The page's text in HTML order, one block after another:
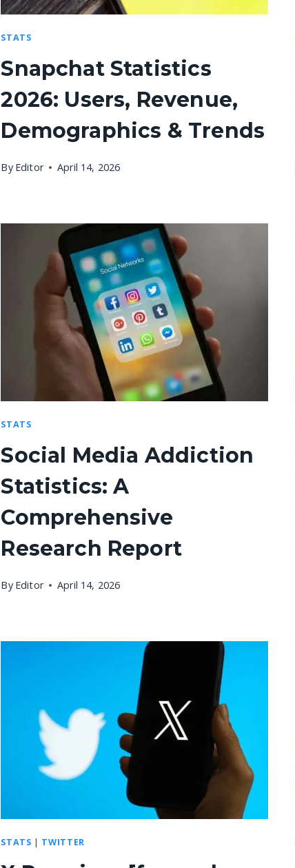
STATS
Snapchat Statistics
2026: Users, Revenue,
Demographics & Trends
By Editor April 14, 2026
STATS
Social Media Addiction
Statistics: A
Comprehensive
Research Report
By Editor April 14, 2026
STATS | TWITTER